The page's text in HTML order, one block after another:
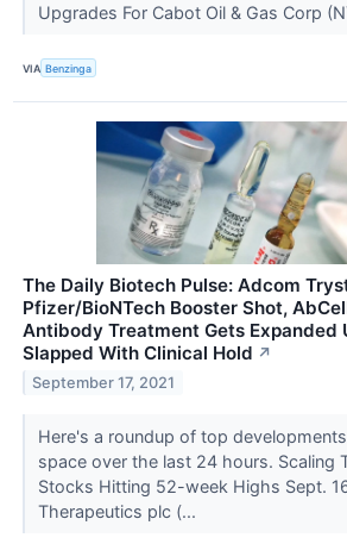
Upgrades For Cabot Oil & Gas Corp
VIA Benzinga
The Daily Biotech Pulse: Adcom
Pfizer/BioNTech Booster Shot,
Antibody Treatment Gets Expanded
Slapped With Clinical Hold ↗
September 17, 2021
Here's a roundup of top
space over the last 24 hours. Scaling
Stocks Hitting 52-week Highs Sept.
Therapeutics plc (...